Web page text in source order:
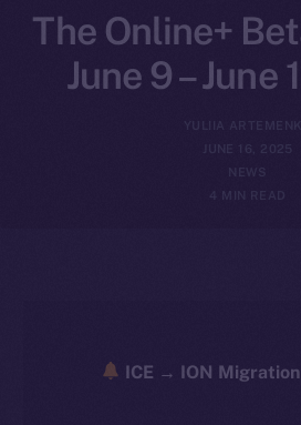
The Online+
June 9 – June
YULIIA
JUNE 16, 2025
4 MIN READ
ICE → ION Migration